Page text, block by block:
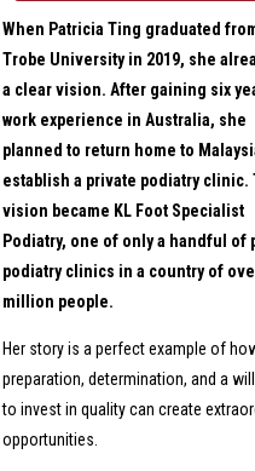
When Patricia Ting graduated
Trobe Universityin 2019, she
a clear vision. After gaining six
work experience in Australia, she
planned to return home to
establish a private podiatry clinic.
vision became KL Foot Specialist
Podiatry, one of only a handful of
podiatry clinics in a country of
million people.
Her story is a perfect example of
preparation, determination, and a
to invest in quality can create
opportunities.